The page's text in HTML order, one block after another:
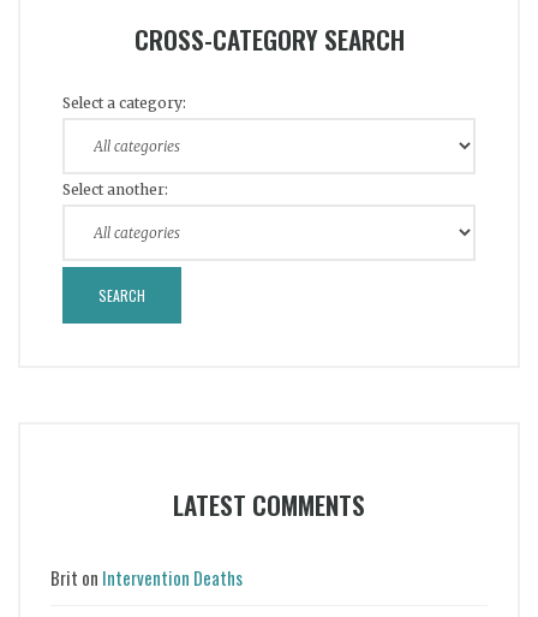
CROSS-CATEGORY SEARCH
Select a category:
Select another:
LATEST COMMENTS
Brit on Intervention Deaths